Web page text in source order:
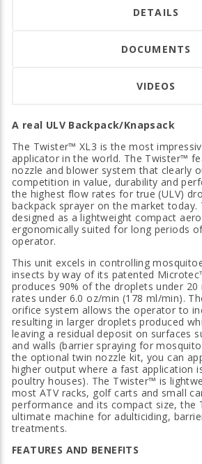
DETAILS
DOCUMENTS
VIDEOS
A real ULV Backpack/Knapsack
The Twister™ XL3 is the most
applicator in the world. The Twister™
nozzle and blower system that clearly
competition in value, durability and
the highest flow rates for true (ULV)
backpack sprayer on the market today.
designed as a lightweight compact
ergonomically suited for long periods
operator.
This unit excels in controlling
insects by way of its patented
produces 90% of the droplets under
rates under 6.0 oz/min (178 ml/min).
orifice system allows the operator to
resulting in larger droplets produced
leaving a residual deposit on surfaces
and walls (barrier spraying for
the optional twin nozzle kit, you can
higher output where a fast application
poultry houses). The Twister™ is
most ATV racks, golf carts and small
performance and its compact size, the
ultimate machine for adulticiding,
treatments.
FEATURES AND BENEFITS